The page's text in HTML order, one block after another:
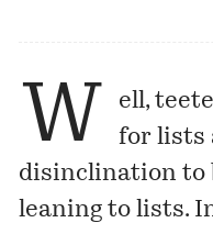
W
ell,
for lists
disinclination to
leaning to lists.